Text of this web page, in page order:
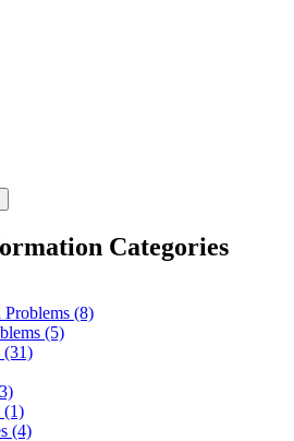
Categories
(8)
(5)
(31)
(1)
(4)